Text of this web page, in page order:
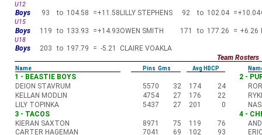
U12
Boys 93 to 104.58 =+11.58 LILLY STEPHENS 92 to 102.04 =+10.04
U15
Boys 119 to 133.93 =+14.93OWEN SMITH 171 to 177.26 = +6.26
U18
Boys 203 to 197.79 = -5.21
CLAIRE VOAKLA
Team Rosters
Name Pins Gms Avg HDCP
1 - BEASTIE BOYS
DEION STAVRUM
5570 32 174
24
KELLAN MODLIN
4754 27 176
22
LILY TOPINKA
5437 27 201 0
2 -
3 - TACOS
KIERAN SAXTON
8971 75 119
76
CARTER HAGEMAN
7041 69 102
93
4 -